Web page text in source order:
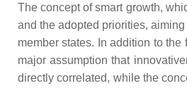
The concept of smart growth,
and the adopted priorities,
member states. In addition to
major assumption that
directly correlated, while the